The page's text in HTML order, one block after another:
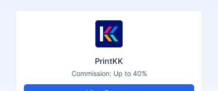
PrintKK
Commission: Up to 40%